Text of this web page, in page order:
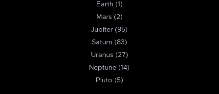
Earth (1)
Mars (2)
Jupiter (95)
Saturn (83)
Uranus (27)
Neptune (14)
Pluto (5)